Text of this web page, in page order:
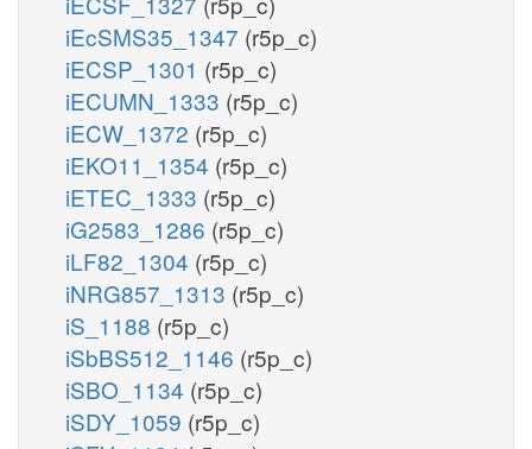
iEcSMS35_1347 (r5p_c)
iECSP_1301 (r5p_c)
iECUMN_1333 (r5p_c)
iECW_1372 (r5p_c)
iEKO11_1354 (r5p_c)
iETEC_1333 (r5p_c)
iG2583_1286 (r5p_c)
iLF82_1304 (r5p_c)
iNRG857_1313 (r5p_c)
iS_1188 (r5p_c)
iSbBS512_1146 (r5p_c)
iSBO_1134 (r5p_c)
iSDY_1059 (r5p_c)